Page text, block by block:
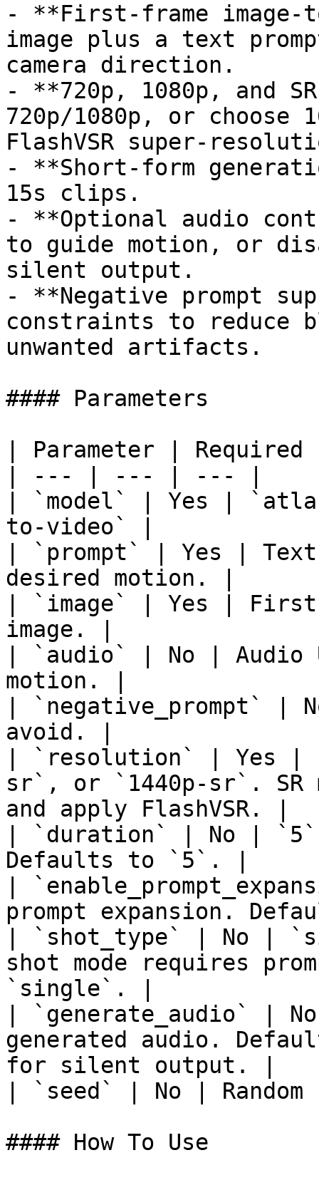
- **First-frame image-
image plus a text
camera direction.
- **720p, 1080p, and
720p/1080p, or choose
FlashVSR super-
- **Short-form
15s clips.
- **Optional audio
to guide motion, or
silent output.
- **Negative prompt
constraints to
unwanted artifacts.
#### Parameters
| Parameter |
| --- | --- | --- |
| `model` | Yes |
to-video` |
| `prompt` | Yes |
desired motion. |
| `image` | Yes | First-
image. |
| `audio` | No | Audio
motion. |
| `negative_prompt` |
avoid. |
| `resolution` | Yes |
sr`, or `1440p-sr`. SR
and apply FlashVSR. |
| `duration` | No |
Defaults to `5`. |
|
prompt expansion.
| `shot_type` | No |
shot mode requires
`single`. |
| `generate_audio` |
generated audio.
for silent output. |
| `seed` | No |
#### How To Use